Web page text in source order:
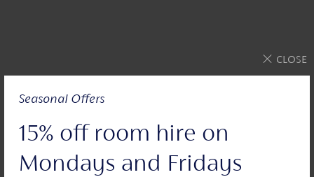
Seasonal Offers
15% off room hire on
Mondays and Fridays
CLOSE